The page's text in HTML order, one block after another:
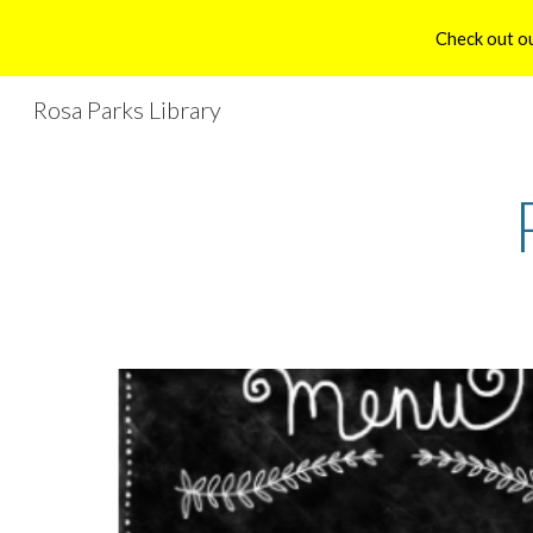
Check out
Rosa Parks Library